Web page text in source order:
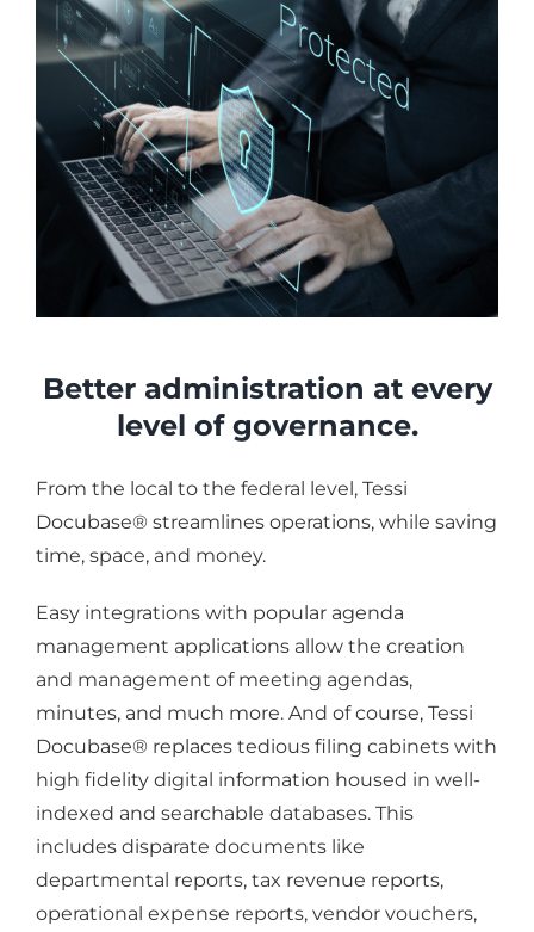
Better administration at every
level of governance.
From the local to the federal level, Tessi
Docubase® streamlines operations, while saving
time, space, and money.
Easy integrations with popular agenda
management applications allow the creation
and management of meeting agendas,
minutes, and much more. And of course, Tessi
Docubase® replaces tedious filing cabinets with
high fidelity digital information housed in well-
indexed and searchable databases. This
includes disparate documents like
departmental reports, tax revenue reports,
operational expense reports, vendor vouchers,